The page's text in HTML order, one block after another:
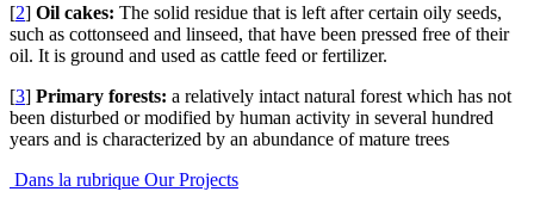
[2] Oil cakes: The solid residue that is left after certain oily seeds,
such as cottonseed and linseed, that have been pressed free of their
oil. It is ground and used as cattle feed or fertilizer.
[3] Primary forests: a relatively intact natural forest which has not
been disturbed or modified by human activity in several hundred
years and is characterized by an abundance of mature trees
Dans la rubrique Our Projects